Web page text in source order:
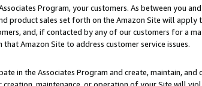
Program, your customers. As between you
product sales set forth on the Amazon Site will apply
and, if contacted by any of our customers for a
Amazon Site to address customer service issues.
in the Associates Program and create, maintain,